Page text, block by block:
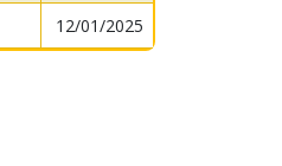
12/01/2025